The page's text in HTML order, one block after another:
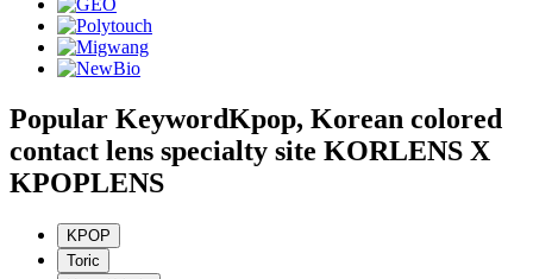
Popular KeywordKpop, Korean colored
contact lens specialty site KORLENS X
KPOPLENS